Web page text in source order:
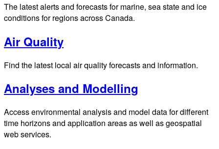
The latest alerts and forecasts for marine, sea state and ice
conditions for regions across Canada.
Air Quality
Find the latest local air quality forecasts and information.
Analyses and Modelling
Access environmental analysis and model data for different
time horizons and application areas as well as geospatial
web services.